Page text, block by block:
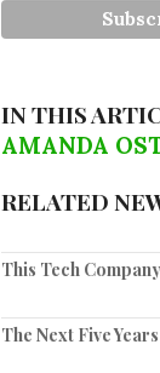
IN THIS
AMANDA
RELATED
This Tech
The Next Five